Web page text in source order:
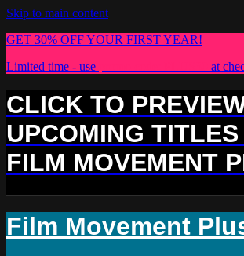
Skip to main content
GET 30% OFF YOUR FIRST YEAR!
Limited time - use
at
CLICK TO
UPCOMING TITLES
FILM MOVEMENT
Film Movement